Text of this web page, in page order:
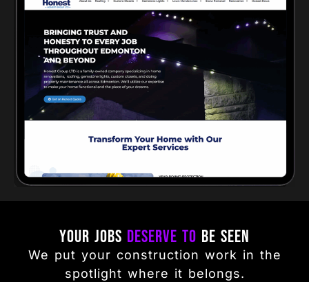
Your Jobs Deserve to Be Seen
We put your construction work in the
spotlight where it belongs.